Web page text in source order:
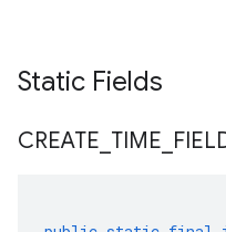
Static Fields
CREATE TIME